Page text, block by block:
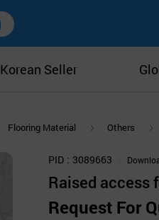
Korean Seller
Flooring Material Others
PID 3089663
Raised access
Request For